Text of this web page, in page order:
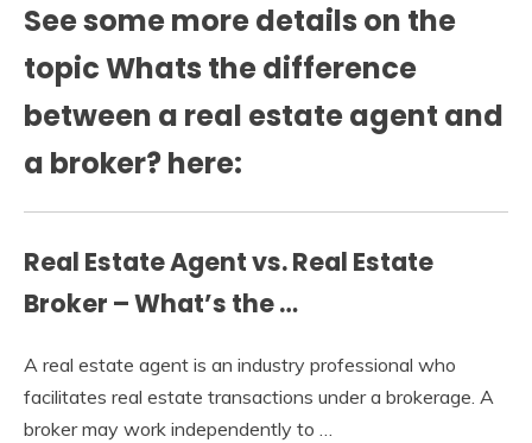
See some more details on the
topic Whats the difference
between a real estate agent and
a broker? here:
Real Estate Agent vs. Real Estate
Broker – What’s the …
A real estate agent is an industry professional who
facilitates real estate transactions under a brokerage. A
broker may work independently to …